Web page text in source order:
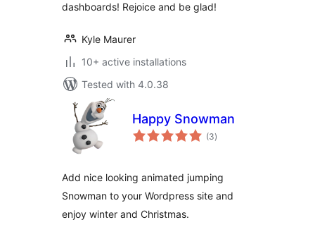
dashboards! Rejoice and be glad!
Kyle Maurer
10+ active installations
Tested with 4.0.38
Happy Snowman
(3total
ratings
)
Add nice looking animated jumping
Snowman to your Wordpress site and
enjoy winter and Christmas.